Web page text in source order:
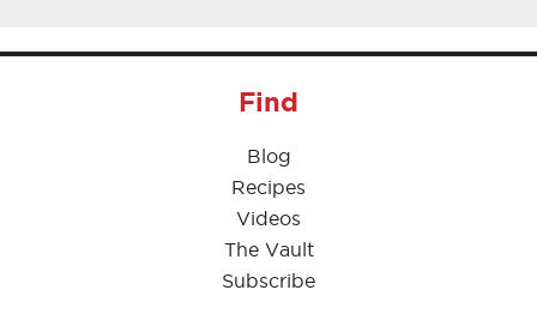
Find
Blog
Recipes
Videos
The Vault
Subscribe